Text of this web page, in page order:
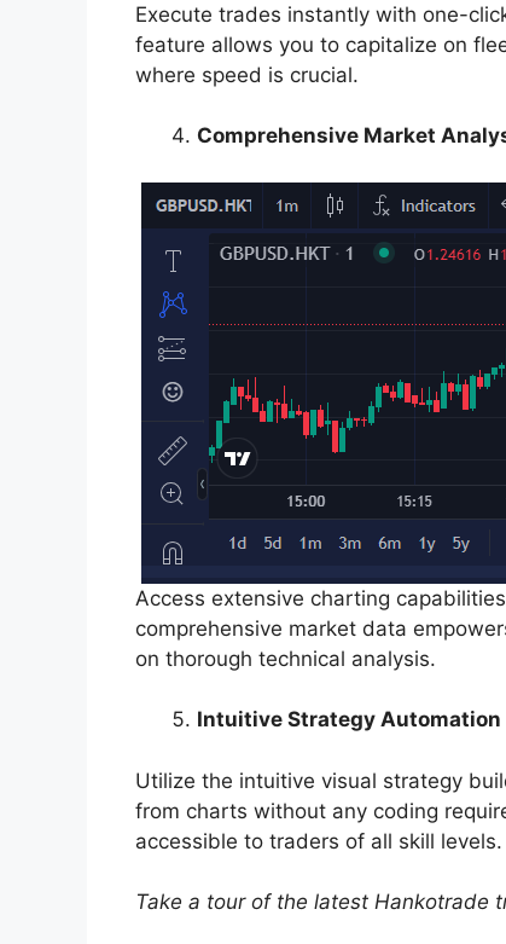
Execute trades instantly with one-
feature allows you to capitalize on
where speed is crucial.
Comprehensive Market
Access extensive charting
comprehensive market data
on thorough technical analysis.
Intuitive Strategy Automation
Utilize the intuitive visual strategy
from charts without any coding
accessible to traders of all skill levels.
Take a tour of the latest Hankotrade